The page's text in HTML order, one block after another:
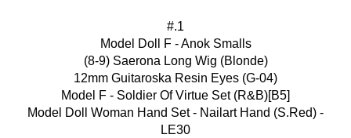
#.1
Model Doll F - Anok Smalls
(8-9) Saerona Long Wig (Blonde)
12mm Guitaroska Resin Eyes (G-04)
Model F - Soldier Of Virtue Set (R&B)[B5]
Model Doll Woman Hand Set - Nailart Hand (S.Red) -
LE30